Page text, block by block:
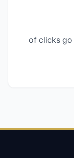
of clicks go